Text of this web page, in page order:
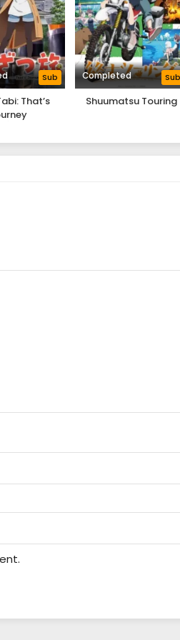
Sub
That’s
Completed Sub
Shuumatsu Touring